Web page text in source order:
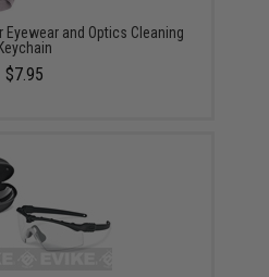
Eyewear and Optics Cleaning
Keychain
$7.95